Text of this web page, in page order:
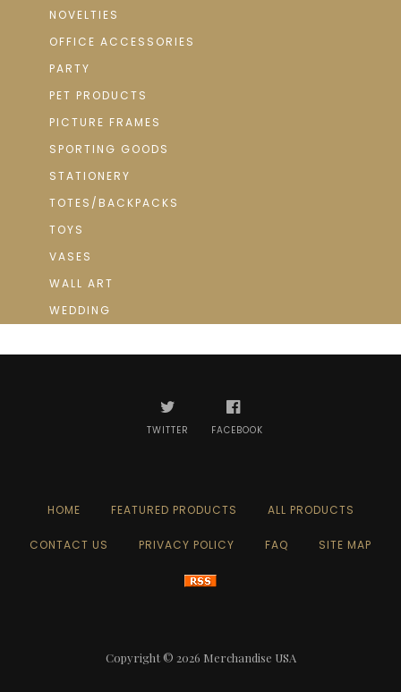
NOVELTIES
OFFICE ACCESSORIES
PARTY
PET PRODUCTS
PICTURE FRAMES
SPORTING GOODS
STATIONERY
TOTES/BACKPACKS
TOYS
VASES
WALL ART
WEDDING
TWITTER FACEBOOK
HOME FEATURED PRODUCTS ALL PRODUCTS
CONTACT US PRIVACY POLICY FAQ SITE MAP
Copyright © 2026 Merchandise USA